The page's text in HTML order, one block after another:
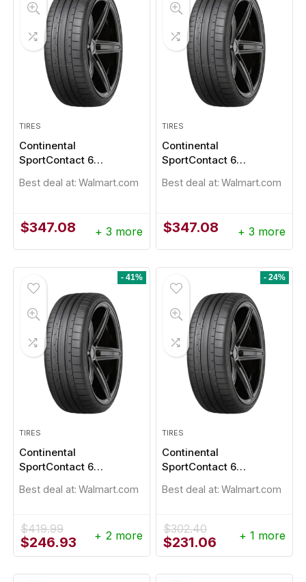
TIRES
Continental
SportContact 6
Best deal at: Walmart.com
$347.08 + 3 more
TIRES
Continental
SportContact 6
Best deal at: Walmart.com
$347.08 + 3 more
- 41%
TIRES
Continental
SportContact 6
Best deal at: Walmart.com
$419.99
Original
price
$246.93 Current
price
+ 2 more
- 24%
TIRES
Continental
SportContact 6
Best deal at: Walmart.com
$302.40
Original
price
$231.06 Current
price
+ 1 more